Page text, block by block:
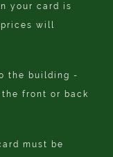
your card is
will
the building -
front or back
must be